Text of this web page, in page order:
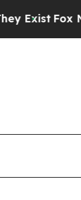
Fox News